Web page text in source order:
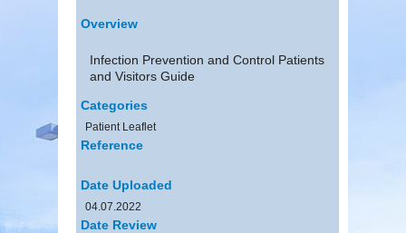
Overview
Infection Prevention and Control Patients
and Visitors Guide
Categories
Patient Leaflet
Reference
Date Uploaded
04.07.2022
Date Review